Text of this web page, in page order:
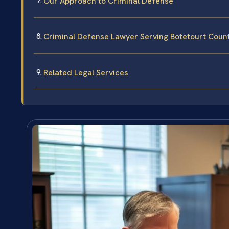
Criminal Defense Lawyer Serving Botetourt
Related Legal Services